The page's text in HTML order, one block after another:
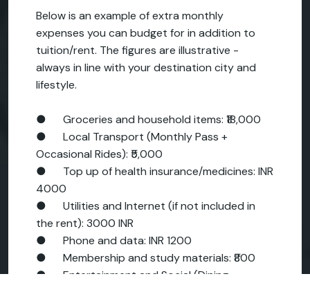
Below is an example of extra monthly
expenses you can budget for in addition to
tuition/rent. The figures are illustrative -
always in line with your destination city and
lifestyle.
● Groceries and household items: ₹18,000
● Local Transport (Monthly Pass +
Occasional Rides): ₹5,000
● Top up of health insurance/medicines: INR
4000
● Utilities and Internet (if not included in
the rent): 3000 INR
● Phone and data: INR 1200
● Membership and study materials: ₹800
● Entertainment and Social (Dining,